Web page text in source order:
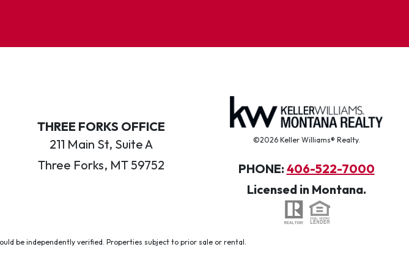
THREE FORKS OFFICE
211 Main St, Suite A
Three Forks, MT 59752
©2026 Keller Williams® Realty.
PHONE: 406-522-7000
Licensed in Montana.
be independently verified. Properties subject to prior sale or rental.